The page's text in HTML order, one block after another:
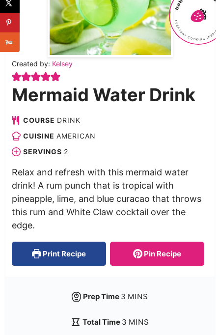
Created by: Kelsey
Mermaid Water Drink
COURSE DRINK
CUISINE AMERICAN
SERVINGS 2
Relax and refresh with this mermaid water
drink! A rum punch that is tropical with
pineapple, lime, and blue curacao that throws
this rum and White Claw cocktail over the
edge.
Print Recipe Pin Recipe
Prep Time 3 MINS
Total Time 3 MINS